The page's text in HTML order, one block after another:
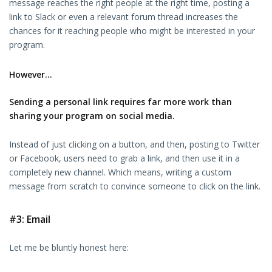
message reaches the right people at the right time, posting a
link to Slack or even a relevant forum thread increases the
chances for it reaching people who might be interested in your
program.
However…
Sending a personal link requires far more work than
sharing your program on social media.
Instead of just clicking on a button, and then, posting to Twitter
or Facebook, users need to grab a link, and then use it in a
completely new channel. Which means, writing a custom
message from scratch to convince someone to click on the link.
#3: Email
Let me be bluntly honest here: